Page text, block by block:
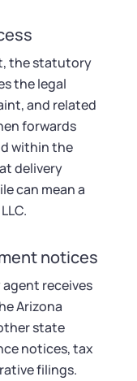
the statutory
the legal
and related
forwards
within the
delivery
can mean a
notices
receives
Arizona
state
notices, tax
filings.